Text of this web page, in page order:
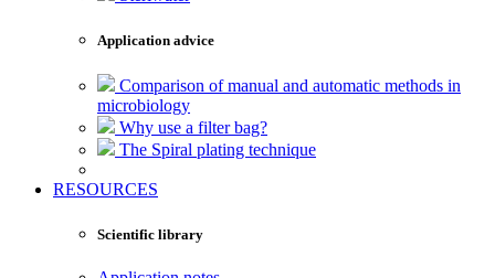
Application advice
Comparison of manual and automatic methods in
microbiology
Why use a filter bag?
The Spiral plating technique
RESOURCES
Scientific library